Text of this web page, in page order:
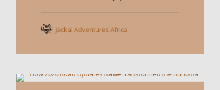
Jackal Adventures Africa